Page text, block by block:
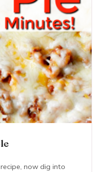
now dig into